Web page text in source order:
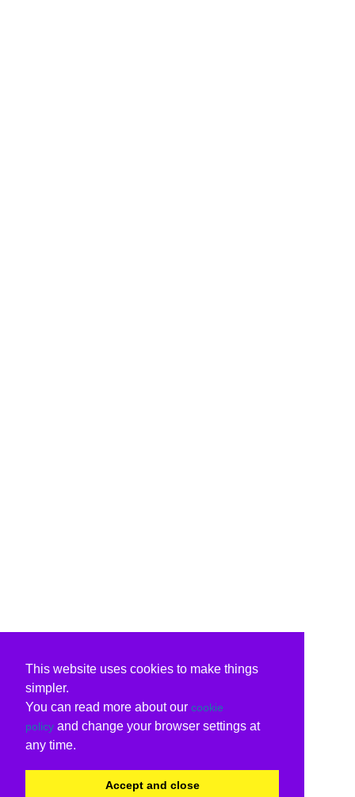
This website uses cookies to make things
simpler.
You can read more about our cookie
policy and change your browser settings at
any time.
Accept and close